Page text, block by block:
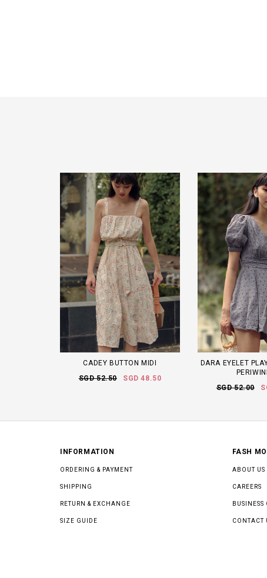
CADEY BUTTON MIDI
SGD 52.50
SGD 48.50
DARA EYELET
SGD 52.00
INFORMATION
ORDERING & PAYMENT
SHIPPING
RETURN & EXCHANGE
SIZE GUIDE
FASH
ABOUT US
CAREERS
BUSINESS
CONTACT